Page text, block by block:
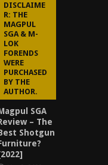
DISCLAIME
R: THE
MAGPUL
SGA & M-
LOK
FORENDS
WERE
PURCHASED
BY THE
AUTHOR.
SGA
– The
Shotgun